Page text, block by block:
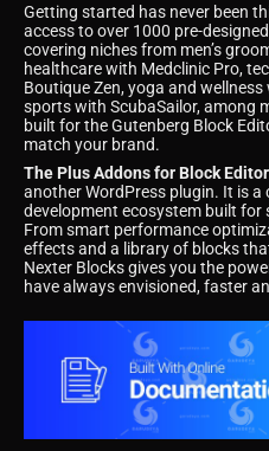
Getting started has never been
access to over 1000 pre-
covering niches from men’s
healthcare with Medclinic Pro,
Boutique Zen, yoga and
sports with ScubaSailor, among
built for the Gutenberg Block
match your brand.
The Plus Addons for Block
another WordPress plugin. It is a
development ecosystem built for
From smart performance
effects and a library of blocks
Nexter Blocks gives you the
have always envisioned, faster